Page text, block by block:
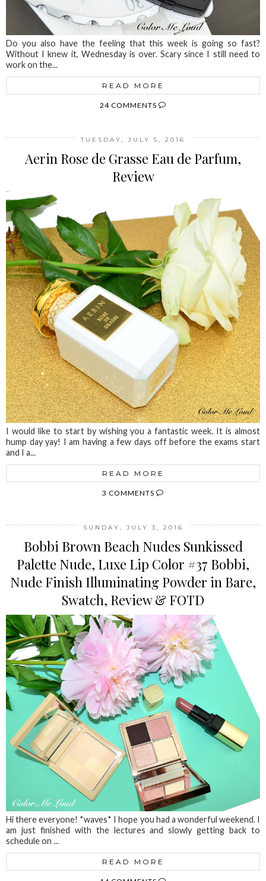
Do you also have the feeling that this week is going so fast?
Without I knew it, Wednesday is over. Scary since I still need to
work on the...
READ MORE
24 COMMENTS
TUESDAY, JULY 5, 2016
Aerin Rose de Grasse Eau de Parfum,
Review
I would like to start by wishing you a fantastic week. It is almost
hump day yay! I am having a few days off before the exams start
and I a...
READ MORE
3 COMMENTS
SUNDAY, JULY 3, 2016
Bobbi Brown Beach Nudes Sunkissed
Palette Nude, Luxe Lip Color #37 Bobbi,
Nude Finish Illuminating Powder in Bare,
Swatch, Review & FOTD
Hi there everyone! *waves* I hope you had a wonderful weekend. I
am just finished with the lectures and slowly getting back to
schedule on ...
READ MORE